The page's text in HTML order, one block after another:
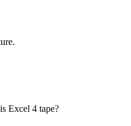
Excel 4 tape?